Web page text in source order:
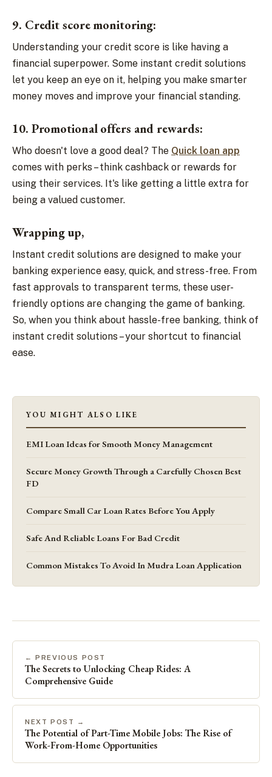
9. Credit score monitoring:
Understanding your credit score is like having a
financial superpower. Some instant credit solutions
let you keep an eye on it, helping you make smarter
money moves and improve your financial standing.
10. Promotional offers and rewards:
Who doesn't love a good deal? The Quick loan app
comes with perks – think cashback or rewards for
using their services. It's like getting a little extra for
being a valued customer.
Wrapping up,
Instant credit solutions are designed to make your
banking experience easy, quick, and stress-free. From
fast approvals to transparent terms, these user-
friendly options are changing the game of banking.
So, when you think about hassle-free banking, think of
instant credit solutions – your shortcut to financial
ease.
YOU MIGHT ALSO LIKE
EMI Loan Ideas for Smooth Money Management
Secure Money Growth Through a Carefully Chosen Best
FD
Compare Small Car Loan Rates Before You Apply
Safe And Reliable Loans For Bad Credit
Common Mistakes To Avoid In Mudra Loan Application
← PREVIOUS POST
The Secrets to Unlocking Cheap Rides: A
Comprehensive Guide
NEXT POST →
The Potential of Part-Time Mobile Jobs: The Rise of
Work-From-Home Opportunities